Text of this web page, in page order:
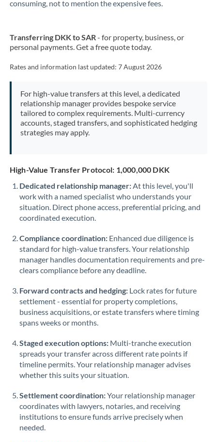
consuming, not to mention the expensive fees.
Transferring DKK to SAR- for property, business, or
personal payments. Get a free quote today.
Rates and information last updated: 7 August 2026
For high-value transfers at this level, a dedicated
relationship manager provides bespoke service
tailored to complex requirements. Multi-currency
accounts, staged transfers, and sophisticated hedging
strategies may apply.
High-Value Transfer Protocol: 1,000,000 DKK
Dedicated relationship manager:At this level, you'll
work with a named specialist who understands your
situation. Direct phone access, preferential pricing, and
coordinated execution.
Compliance coordination: Enhanced due diligence is
standard for high-value transfers. Your relationship
manager handles documentation requirements and pre-
clears compliance before any deadline.
Forward contracts and hedging: Lock rates for future
settlement - essential for property completions,
business acquisitions, or estate transfers where timing
spans weeks or months.
Staged execution options: Multi-tranche execution
spreads your transfer across different rate points if
timeline permits. Your relationship manager advises
whether this suits your situation.
Settlement coordination:Your relationship manager
coordinates with lawyers, notaries, and receiving
institutions to ensure funds arrive precisely when
needed.